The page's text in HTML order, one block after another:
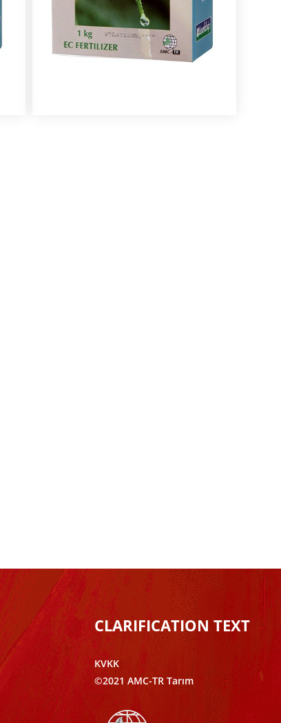
CLARIFICATION TEXT
KVKK
©2021 AMC-TR Tarım